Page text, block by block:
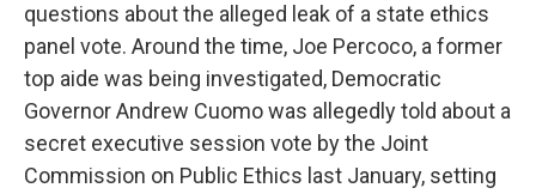
questions about the alleged leak of a state ethics
panel vote. Around the time, Joe Percoco, a former
top aide was being investigated, Democratic
Governor Andrew Cuomo was allegedly told about a
secret executive session vote by the Joint
Commission on Public Ethics last January, setting